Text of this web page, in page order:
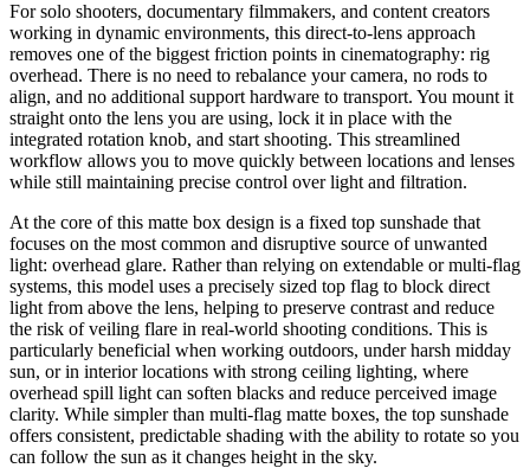
For solo shooters, documentary filmmakers, and content creators
working in dynamic environments, this direct-to-lens approach
removes one of the biggest friction points in cinematography: rig
overhead. There is no need to rebalance your camera, no rods to
align, and no additional support hardware to transport. You mount it
straight onto the lens you are using, lock it in place with the
integrated rotation knob, and start shooting. This streamlined
workflow allows you to move quickly between locations and lenses
while still maintaining precise control over light and filtration.
At the core of this matte box design is a fixed top sunshade that
focuses on the most common and disruptive source of unwanted
light: overhead glare. Rather than relying on extendable or multi-flag
systems, this model uses a precisely sized top flag to block direct
light from above the lens, helping to preserve contrast and reduce
the risk of veiling flare in real-world shooting conditions. This is
particularly beneficial when working outdoors, under harsh midday
sun, or in interior locations with strong ceiling lighting, where
overhead spill light can soften blacks and reduce perceived image
clarity. While simpler than multi-flag matte boxes, the top sunshade
offers consistent, predictable shading with the ability to rotate so you
can follow the sun as it changes height in the sky.